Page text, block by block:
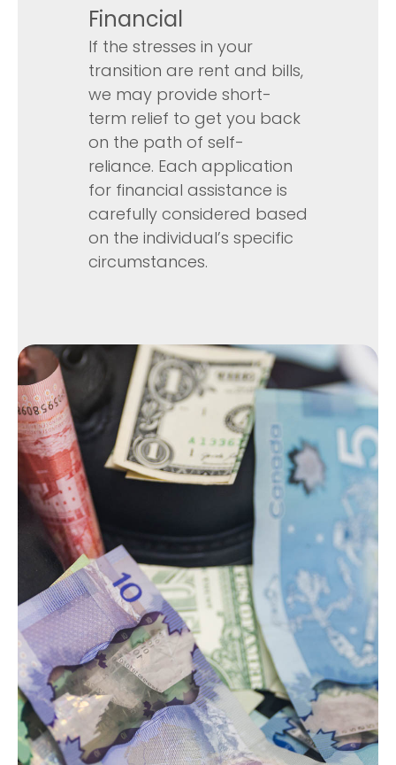
Financial
If the stresses in your
transition are rent and bills,
we may provide short-
term relief to get you back
on the path of self-
reliance. Each application
for financial assistance is
carefully considered based
on the individual’s specific
circumstances.